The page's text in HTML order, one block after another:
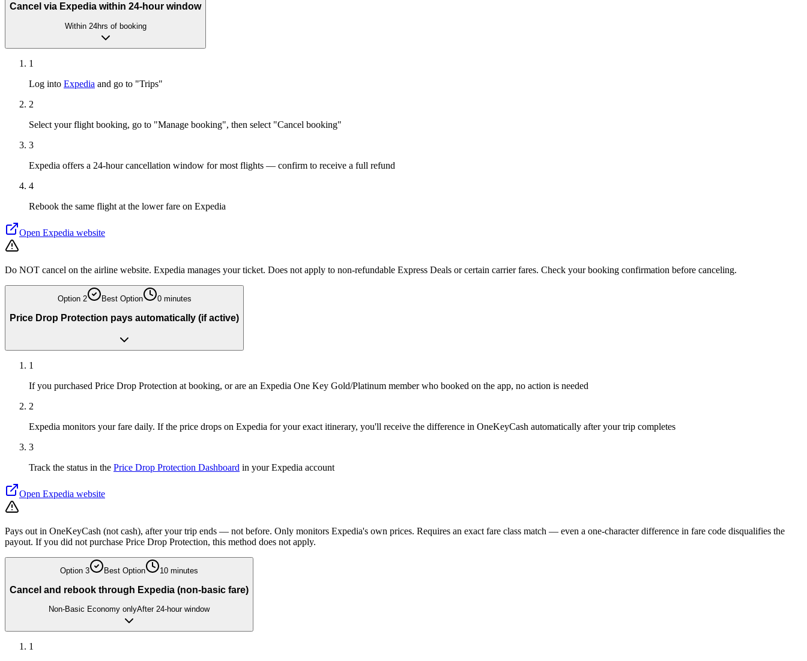
Cancel via Expedia within 24-hour window
Within 24hrs of booking
1
Log into Expedia and go to "Trips"
2
Select your flight booking, go to "Manage booking", then select "Cancel booking"
3
Expedia offers a 24-hour cancellation window for most flights — confirm to receive a full refund
4
Rebook the same flight at the lower fare on Expedia
Open Expedia website
Do NOT cancel on the airline website. Expedia manages your ticket. Does not apply to non-refundable Express Deals or certain carrier fares. Check your booking confirmation before canceling.
Option 2 Best Option 0 minutes
Price Drop Protection pays automatically (if active)
1
If you purchased Price Drop Protection at booking, or are an Expedia One Key Gold/Platinum member who booked on the app, no action is needed
2
Expedia monitors your fare daily. If the price drops on Expedia for your exact itinerary, you'll receive the difference in OneKeyCash automatically after your trip completes
3
Track the status in the Price Drop Protection Dashboard in your Expedia account
Open Expedia website
Pays out in OneKeyCash (not cash), after your trip ends — not before. Only monitors Expedia's own prices. Requires an exact fare class match — even a one-character difference in fare code disqualifies the
payout. If you did not purchase Price Drop Protection, this method does not apply.
Option 3 Best Option 10 minutes
Cancel and rebook through Expedia (non-basic fare)
Non-Basic Economy onlyAfter 24-hour window
1